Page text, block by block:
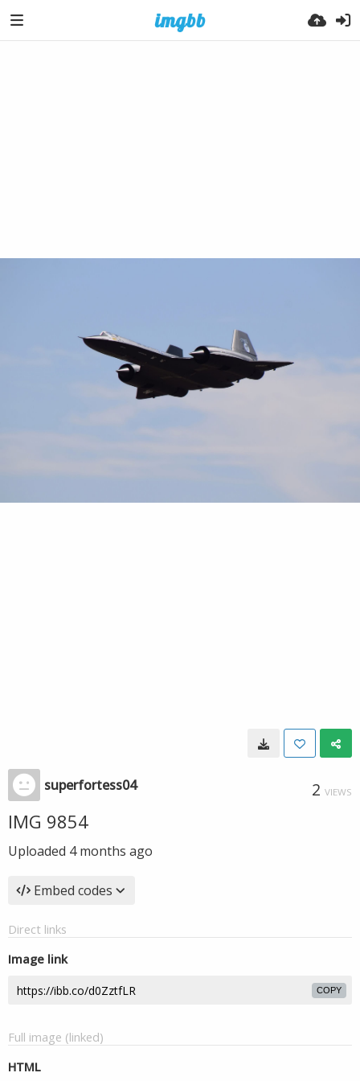
superfortess04 2 VIEWS
IMG 9854
Uploaded 4 months ago
Embed codes
Direct links
Image link
COPY
Full image (linked)
HTML